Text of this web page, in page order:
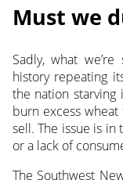
Must we
Sadly, what
history repeating
the nation
burn excess
sell. The issue is
or a lack of
The Southwest